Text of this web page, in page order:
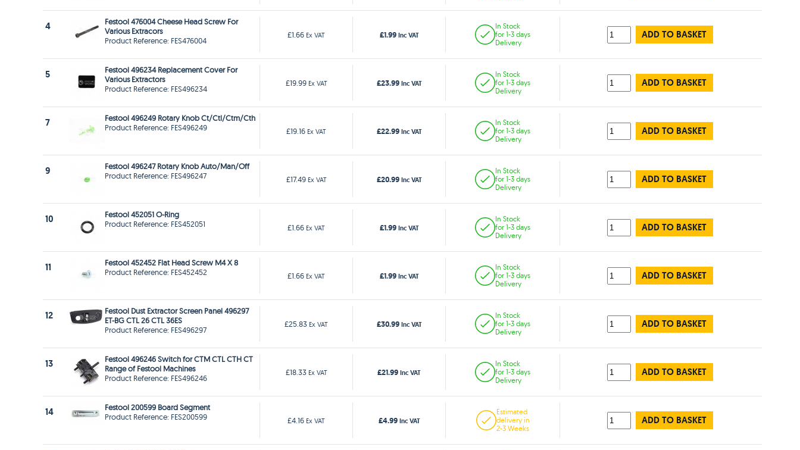
4
Festool 476004 Cheese Head Screw For
Various Extracors
Product Reference: FES476004
£1.66 Ex VAT £1.99 Inc VAT
In Stock
for 1-3 days
Delivery
ADD TO BASKET
5
Festool 496234 Replacement Cover For
Various Extractors
Product Reference: FES496234
£19.99 Ex VAT £23.99 Inc VAT
In Stock
for 1-3 days
Delivery
ADD TO BASKET
7
Festool 496249 Rotary Knob Ct/Ctl/Ctm/Cth
Product Reference: FES496249
£19.16 Ex VAT £22.99 Inc VAT
In Stock
for 1-3 days
Delivery
ADD TO BASKET
9
Festool 496247 Rotary Knob Auto/Man/Off
Product Reference: FES496247
£17.49 Ex VAT £20.99 Inc VAT
In Stock
for 1-3 days
Delivery
ADD TO BASKET
10
Festool 452051 O-Ring
Product Reference: FES452051
£1.66 Ex VAT £1.99 Inc VAT
In Stock
for 1-3 days
Delivery
ADD TO BASKET
11
Festool 452452 Flat Head Screw M4 X 8
Product Reference: FES452452
£1.66 Ex VAT £1.99 Inc VAT
In Stock
for 1-3 days
Delivery
ADD TO BASKET
12
Festool Dust Extractor Screen Panel 496297
ET-BG CTL 26 CTL 36ES
Product Reference: FES496297
£25.83 Ex VAT £30.99 Inc VAT
In Stock
for 1-3 days
Delivery
ADD TO BASKET
13
Festool 496246 Switch for CTM CTL CTH CT
Range of Festool Machines
Product Reference: FES496246
£18.33 Ex VAT £21.99 Inc VAT
In Stock
for 1-3 days
Delivery
ADD TO BASKET
14
Festool 200599 Board Segment
Product Reference: FES200599
£4.16 Ex VAT £4.99 Inc VAT
Estimated
delivery in
2-3 Weeks
ADD TO BASKET